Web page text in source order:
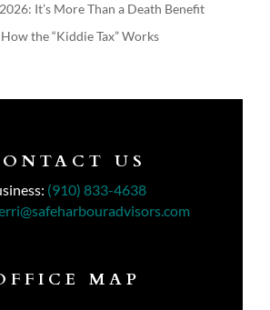
It’s More Than a Death Benefit
the “Kiddie Tax” Works
US
(910) 833-4638
MAP